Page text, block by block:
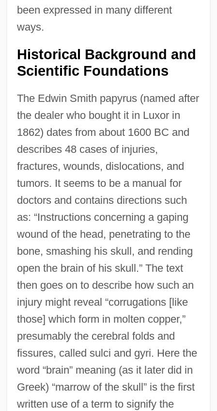
been expressed in many different
ways.
Historical Background and
Scientific Foundations
The Edwin Smith papyrus (named after
the dealer who bought it in Luxor in
1862) dates from about 1600 BC and
describes 48 cases of injuries,
fractures, wounds, dislocations, and
tumors. It seems to be a manual for
doctors and contains directions such
as: “Instructions concerning a gaping
wound of the head, penetrating to the
bone, smashing his skull, and rending
open the brain of his skull.” The text
then goes on to describe how such an
injury might reveal “corrugations [like
those] which form in molten copper,”
presumably the cerebral folds and
fissures, called sulci and gyri. Here the
word “brain” meaning (as it later did in
Greek) “marrow of the skull” is the first
written use of a term to signify the